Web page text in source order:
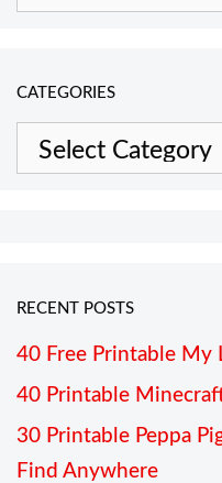
CATEGORIES
Categories
RECENT POSTS
40 Free Printable My
40 Printable
30 Printable Peppa
Find Anywhere